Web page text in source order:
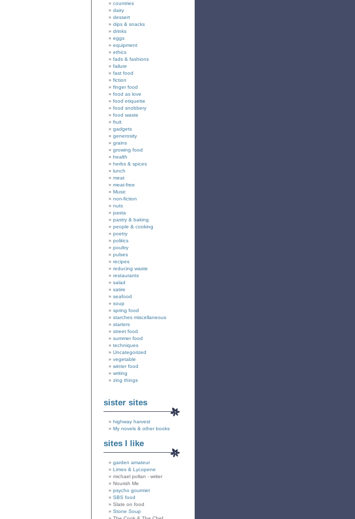
countries
dairy
dessert
dips & snacks
drinks
eggs
equipment
ethics
fads & fashions
failure
fast food
fiction
finger food
food as love
food etiquette
food snobbery
food waste
fruit
gadgets
generosity
grains
growing food
health
herbs & spices
lunch
meat
meat-free
Music
non-fiction
nuts
pasta
pastry & baking
people & cooking
poetry
politics
poultry
pulses
recipes
reducing waste
restaurants
salad
satire
seafood
soup
spring food
starches miscellaneous
starters
street food
summer food
techniques
Uncategorized
vegetable
winter food
writing
zing things
sister sites
highway harvest
My novels & other books
sites I like
garden amateur
Limes & Lycopene
michael pollan - writer
Nourish Me
psycho gourmet
SBS food
Slate on food
Stone Soup